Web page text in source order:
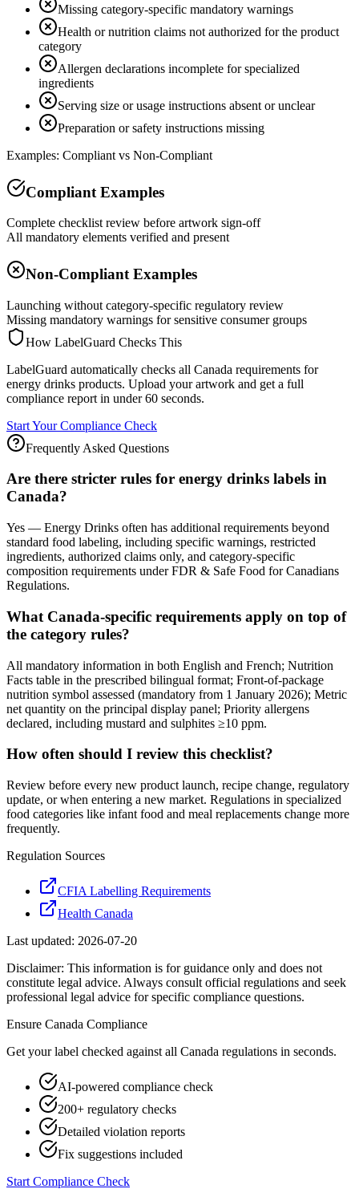
Missing category-specific mandatory warnings
Health or nutrition claims not authorized for the product
category
Allergen declarations incomplete for specialized
ingredients
Serving size or usage instructions absent or unclear
Preparation or safety instructions missing
Examples: Compliant vs Non-Compliant
Compliant Examples
Complete checklist review before artwork sign-off
All mandatory elements verified and present
Non-Compliant Examples
Launching without category-specific regulatory review
Missing mandatory warnings for sensitive consumer groups
How LabelGuard Checks This
LabelGuard automatically checks all Canada requirements for
energy drinks products. Upload your artwork and get a full
compliance report in under 60 seconds.
Start Your Compliance Check
Frequently Asked Questions
Are there stricter rules for energy drinks labels in
Canada?
Yes — Energy Drinks often has additional requirements beyond
standard food labeling, including specific warnings, restricted
ingredients, authorized claims only, and category-specific
composition requirements under FDR & Safe Food for Canadians
Regulations.
What Canada-specific requirements apply on top of
the category rules?
All mandatory information in both English and French; Nutrition
Facts table in the prescribed bilingual format; Front-of-package
nutrition symbol assessed (mandatory from 1 January 2026); Metric
net quantity on the principal display panel; Priority allergens
declared, including mustard and sulphites ≥10 ppm.
How often should I review this checklist?
Review before every new product launch, recipe change, regulatory
update, or when entering a new market. Regulations in specialized
food categories like infant food and meal replacements change more
frequently.
Regulation Sources
CFIA Labelling Requirements
Health Canada
Last updated: 2026-07-20
Disclaimer: This information is for guidance only and does not
constitute legal advice. Always consult official regulations and seek
professional legal advice for specific compliance questions.
Ensure Canada Compliance
Get your label checked against all Canada regulations in seconds.
AI-powered compliance check
200+ regulatory checks
Detailed violation reports
Fix suggestions included
Start Compliance Check